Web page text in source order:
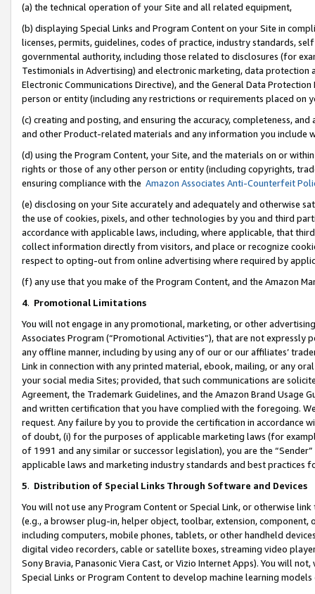
(a) the technical operation of your Site and all related equipment,
(b) displaying Special Links and Program Content on your Site in
licenses, permits, guidelines, codes of practice, industry standards,
governmental authority, including those related to disclosures (for
Testimonials in Advertising) and electronic marketing, data
Electronic Communications Directive), and the General Data
person or entity (including any restrictions or requirements placed on
(c) creating and posting, and ensuring the accuracy, completeness,
and other Product-related materials and any information you include
(d) using the Program Content, your Site, and the materials on or
rights or those of any other person or entity (including copyrights,
ensuring compliance with the Amazon Associates Anti-Counterfeit
(e) disclosing on your Site accurately and adequately and otherwise
the use of cookies, pixels, and other technologies by you and third
accordance with applicable laws, including, where applicable, that
collect information directly from visitors, and place or recognize
respect to opting-out from online advertising where required by
(f) any use that you make of the Program Content, and the Amazon
4. Promotional Limitations
You will not engage in any promotional, marketing, or other
Associates Program (“Promotional Activities”), that are not expressly
any offline manner, including by using any of our or our affiliates’
Link in connection with any printed material, ebook, mailing, or any
your social media Sites; provided, that such communications are
Agreement, the Trademark Guidelines, and the Amazon Brand
and written certification that you have complied with the foregoing.
request. Any failure by you to provide the certification in accordance
of doubt, (i) for the purposes of applicable marketing laws (for
of 1991 and any similar or successor legislation), you are the
applicable laws and marketing industry standards and best practices
5. Distribution of Special Links Through Software and Devices
You will not use any Program Content or Special Link, or otherwise
(e.g., a browser plug-in, helper object, toolbar, extension,
including computers, mobile phones, tablets, or other handheld
digital video recorders, cable or satellite boxes, streaming video
Sony Bravia, Panasonic Viera Cast, or Vizio Internet Apps). You will
Special Links or Program Content to develop machine learning